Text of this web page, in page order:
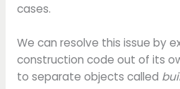
cases.
We can resolve this issue by
construction code out of its
to separate objects called